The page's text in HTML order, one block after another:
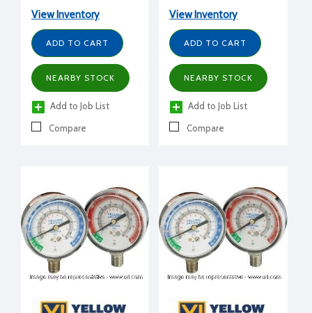
120 psi, compound, blue
View Inventory
ADD TO CART
NEARBY STOCK
Add to Job List
Compare
psi, high side, red
View Inventory
ADD TO CART
NEARBY STOCK
Add to Job List
Compare